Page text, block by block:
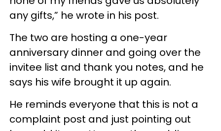
any gifts,” he wrote in his post.
The two are hosting a one-year
anniversary dinner and going over the
invitee list and thank you notes, and he
says his wife brought it up again.
He reminds everyone that this is not a
complaint post and just pointing out